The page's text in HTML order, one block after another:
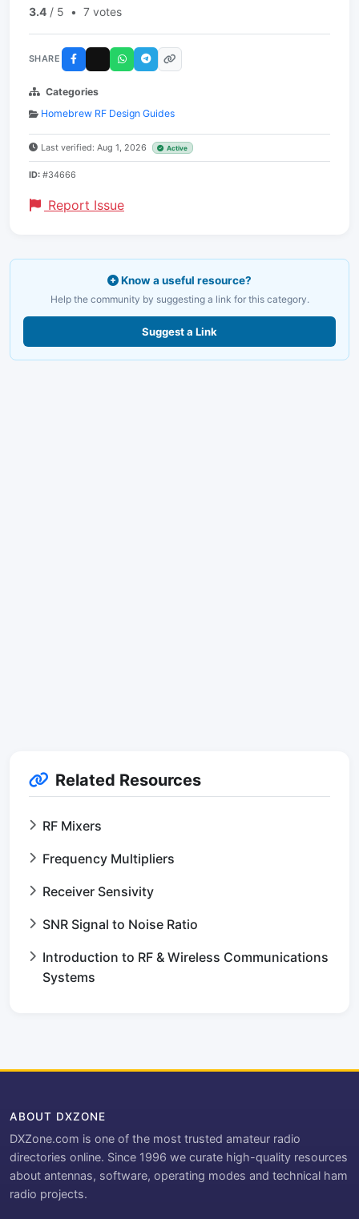
3.4 / 5 • 7 votes
SHARE
Categories
Homebrew RF Design Guides
Last verified: Aug 1, 2026 Active
ID: #34666
Report Issue
Know a useful resource?
Help the community by suggesting a link for this category.
Suggest a Link
Related Resources
RF Mixers
Frequency Multipliers
Receiver Sensivity
SNR Signal to Noise Ratio
Introduction to RF & Wireless Communications
Systems
ABOUT DXZONE
DXZone.com is one of the most trusted amateur radio
directories online. Since 1996 we curate high-quality resources
about antennas, software, operating modes and technical ham
radio projects.